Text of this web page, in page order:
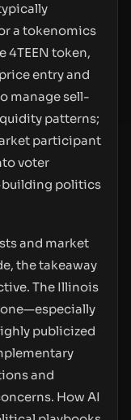
a tokenomics
4TEEN token,
entry and
manage sell-
patterns;
participant
voter
politics
and market
the takeaway
The Illinois
publicized
and
How AI